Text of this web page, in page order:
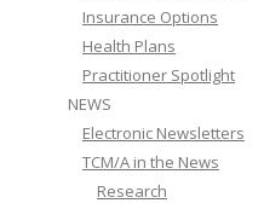
Insurance Options
Health Plans
Practitioner Spotlight
NEWS
Electronic Newsletters
TCM/A in the News
Research